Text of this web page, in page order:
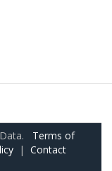
Terms of
| Contact